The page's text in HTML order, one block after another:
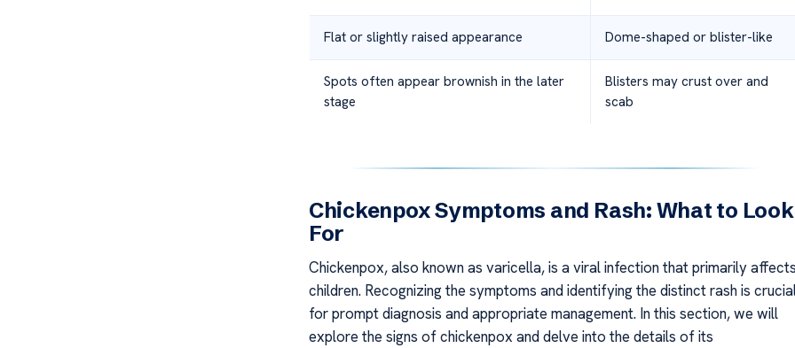
Flat or slightly raised appearance Dome-shaped or blister-like
Spots often appear brownish in the later
stage
Blisters may crust over and
scab
Chickenpox Symptoms and Rash: What to Look
For
Chickenpox, also known as varicella, is a viral infection that primarily
children. Recognizing the symptoms and identifying the distinct rash is
for prompt diagnosis and appropriate management. In this section, we will
explore the signs of chickenpox and delve into the details of its